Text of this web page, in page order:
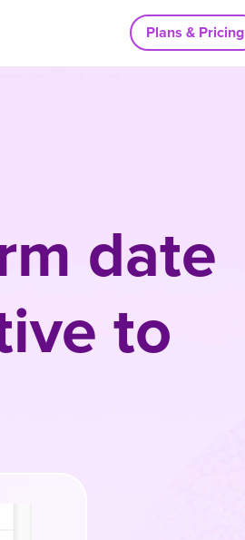
Plans & Pricing
date
to